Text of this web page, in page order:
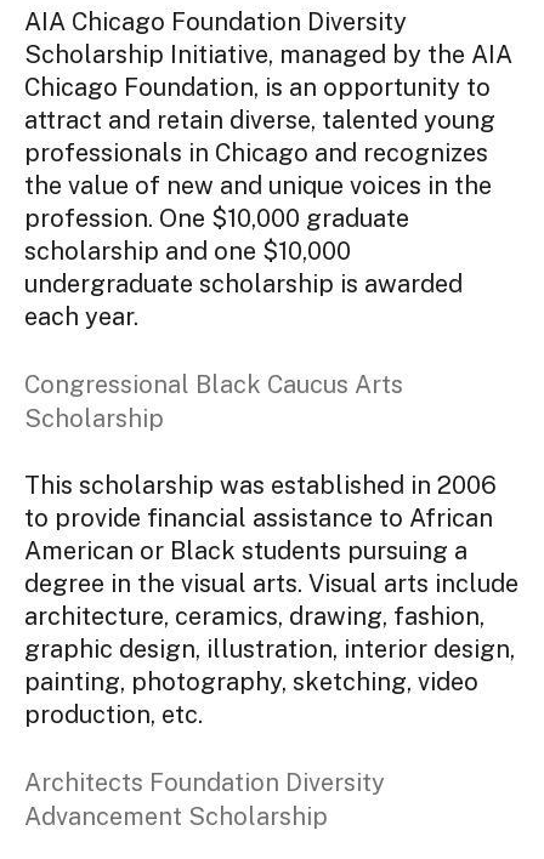
AIA Chicago Foundation Diversity
Scholarship Initiative, managed by the AIA
Chicago Foundation, is an opportunity to
attract and retain diverse, talented young
professionals in Chicago and recognizes
the value of new and unique voices in the
profession. One $10,000 graduate
scholarship and one $10,000
undergraduate scholarship is awarded
each year.
Congressional Black Caucus Arts
Scholarship
This scholarship was established in 2006
to provide financial assistance to African
American or Black students pursuing a
degree in the visual arts. Visual arts include
architecture, ceramics, drawing, fashion,
graphic design, illustration, interior design,
painting, photography, sketching, video
production, etc.
Architects Foundation Diversity
Advancement Scholarship